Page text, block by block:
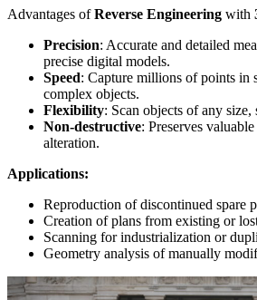
Advantages ofReverse Engineering with
Precision: Accurate and detailed
precise digital models.
Speed: Capture millions of points in
complex objects.
Flexibility: Scan objects of any size,
Non-destructive: Preserves
alteration.
Applications:
Reproduction of discontinued spare
Creation of plans from existing or
Scanning for industrialization or
Geometry analysis of manually